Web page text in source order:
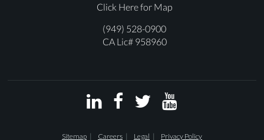
Click Here for Map
(949) 528-0900
CA Lic# 958960
   
Sitemap Careers Legal Privacy Policy